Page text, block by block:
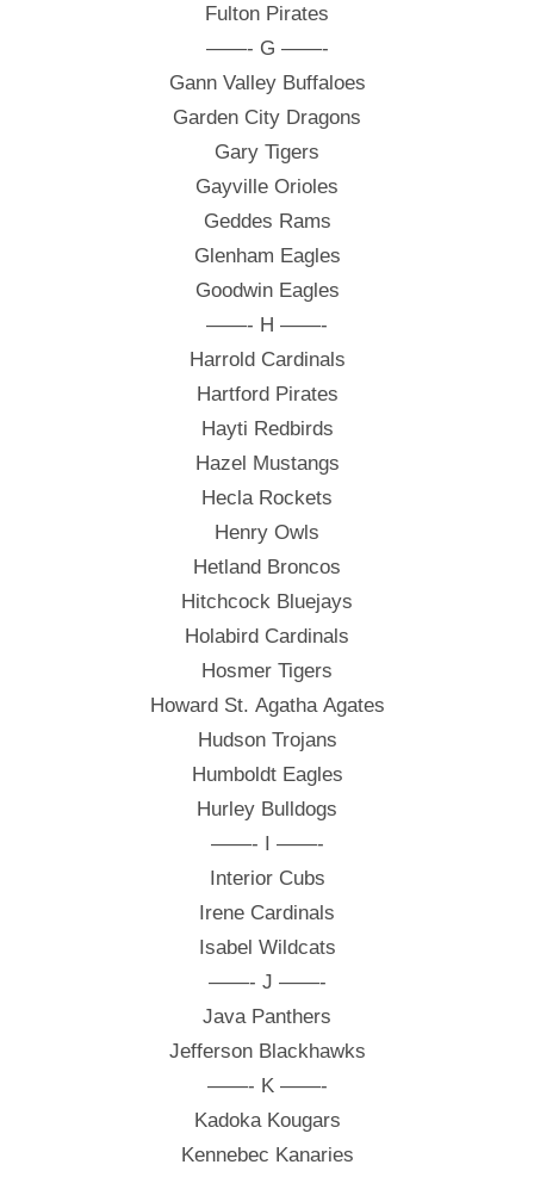
Fulton Pirates
——- G ——-
Gann Valley Buffaloes
Garden City Dragons
Gary Tigers
Gayville Orioles
Geddes Rams
Glenham Eagles
Goodwin Eagles
——- H ——-
Harrold Cardinals
Hartford Pirates
Hayti Redbirds
Hazel Mustangs
Hecla Rockets
Henry Owls
Hetland Broncos
Hitchcock Bluejays
Holabird Cardinals
Hosmer Tigers
Howard St. Agatha Agates
Hudson Trojans
Humboldt Eagles
Hurley Bulldogs
——- I ——-
Interior Cubs
Irene Cardinals
Isabel Wildcats
——- J ——-
Java Panthers
Jefferson Blackhawks
——- K ——-
Kadoka Kougars
Kennebec Kanaries